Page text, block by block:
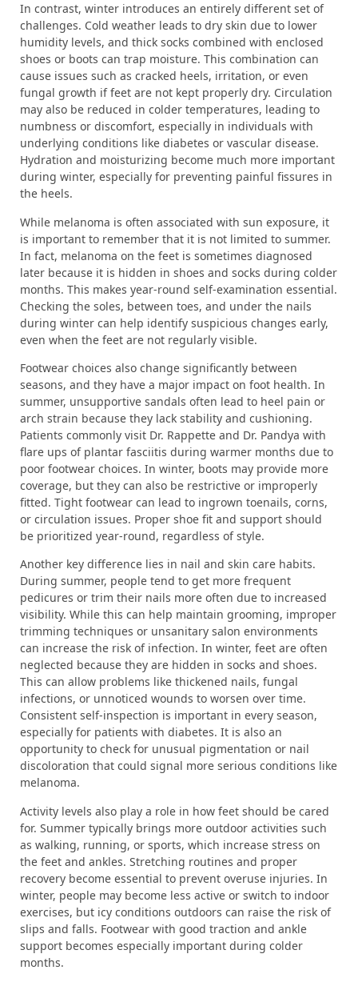
In contrast, winter introduces an entirely different set of
challenges. Cold weather leads to dry skin due to lower
humidity levels, and thick socks combined with enclosed
shoes or boots can trap moisture. This combination can
cause issues such as cracked heels, irritation, or even
fungal growth if feet are not kept properly dry. Circulation
may also be reduced in colder temperatures, leading to
numbness or discomfort, especially in individuals with
underlying conditions like diabetes or vascular disease.
Hydration and moisturizing become much more important
during winter, especially for preventing painful fissures in
the heels.
While melanoma is often associated with sun exposure, it
is important to remember that it is not limited to summer.
In fact, melanoma on the feet is sometimes diagnosed
later because it is hidden in shoes and socks during colder
months. This makes year-round self-examination essential.
Checking the soles, between toes, and under the nails
during winter can help identify suspicious changes early,
even when the feet are not regularly visible.
Footwear choices also change significantly between
seasons, and they have a major impact on foot health. In
summer, unsupportive sandals often lead to heel pain or
arch strain because they lack stability and cushioning.
Patients commonly visit Dr. Rappette and Dr. Pandya with
flare ups of plantar fasciitis during warmer months due to
poor footwear choices. In winter, boots may provide more
coverage, but they can also be restrictive or improperly
fitted. Tight footwear can lead to ingrown toenails, corns,
or circulation issues. Proper shoe fit and support should
be prioritized year-round, regardless of style.
Another key difference lies in nail and skin care habits.
During summer, people tend to get more frequent
pedicures or trim their nails more often due to increased
visibility. While this can help maintain grooming, improper
trimming techniques or unsanitary salon environments
can increase the risk of infection. In winter, feet are often
neglected because they are hidden in socks and shoes.
This can allow problems like thickened nails, fungal
infections, or unnoticed wounds to worsen over time.
Consistent self-inspection is important in every season,
especially for patients with diabetes. It is also an
opportunity to check for unusual pigmentation or nail
discoloration that could signal more serious conditions like
melanoma.
Activity levels also play a role in how feet should be cared
for. Summer typically brings more outdoor activities such
as walking, running, or sports, which increase stress on
the feet and ankles. Stretching routines and proper
recovery become essential to prevent overuse injuries. In
winter, people may become less active or switch to indoor
exercises, but icy conditions outdoors can raise the risk of
slips and falls. Footwear with good traction and ankle
support becomes especially important during colder
months.